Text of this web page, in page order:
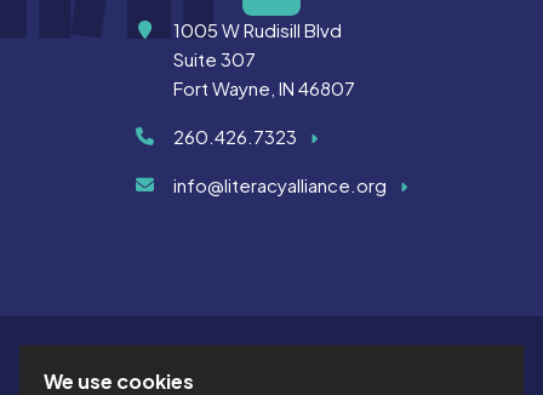
Address1005 W Rudisill Blvd
Suite 307
Fort Wayne, IN 46807
260.426.7323
info@literacyalliance.org
We use cookies